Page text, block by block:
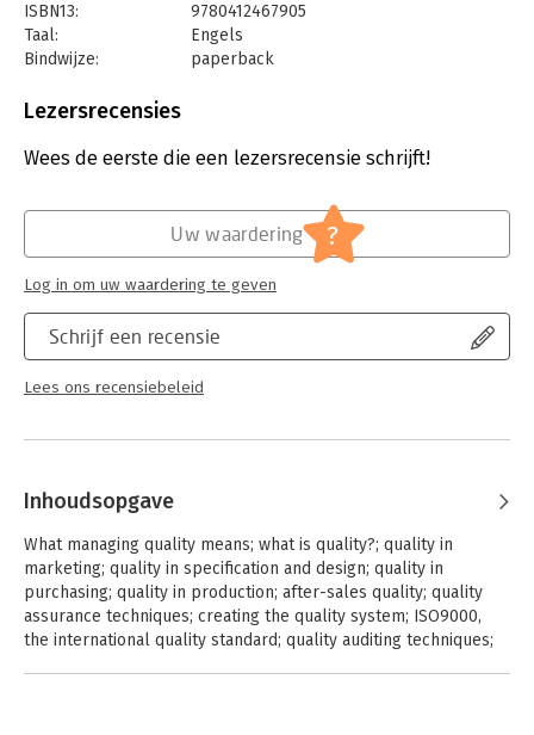
objectively evaluated. Specialized techniques are explained
with the non-specialist in mind, so that the reader can assess
the situation before discussing its managerial and technical
experience and the best current thinking from experts in USA,
customer care; risk minimization; quality-related costs; best
manufacturing. The managerial implications of these issues are
reinforced with plenty of practical guidance in the form of
checklists, worked examples and sources of further technical
information.
ISBN13:
9780412467905
Taal:
Engels
Bindwijze:
paperback
Uitgever:
Lezersrecensies
Wees de eerste die een lezersrecensie schrijft!
Schrijf een recensie
Lees ons recensiebeleid
Uw waardering ?
Log in om uw waardering te geven
Inhoudsopgave
What managing quality means; what is quality?; quality in
marketing; quality in specification and design; quality in
purchasing; quality in production; after-sales quality; quality
assurance techniques; creating the quality system; ISO9000,
the international quality standard; quality auditing techniques;